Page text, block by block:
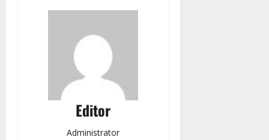
Editor
Administrator